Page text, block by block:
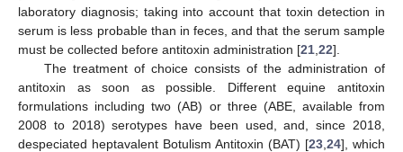
laboratory diagnosis; taking into account that toxin detection in
serum is less probable than in feces, and that the serum sample
must be collected before antitoxin administration [21 22].
The treatment of choice consists of the administration of
antitoxin as soon as possible. Different equine antitoxin
formulations including two (AB) or three (ABE, available from
2008 to 2018) serotypes have been used, and, since 2018,
despeciated heptavalent Botulism Antitoxin (BAT) [23 24], which